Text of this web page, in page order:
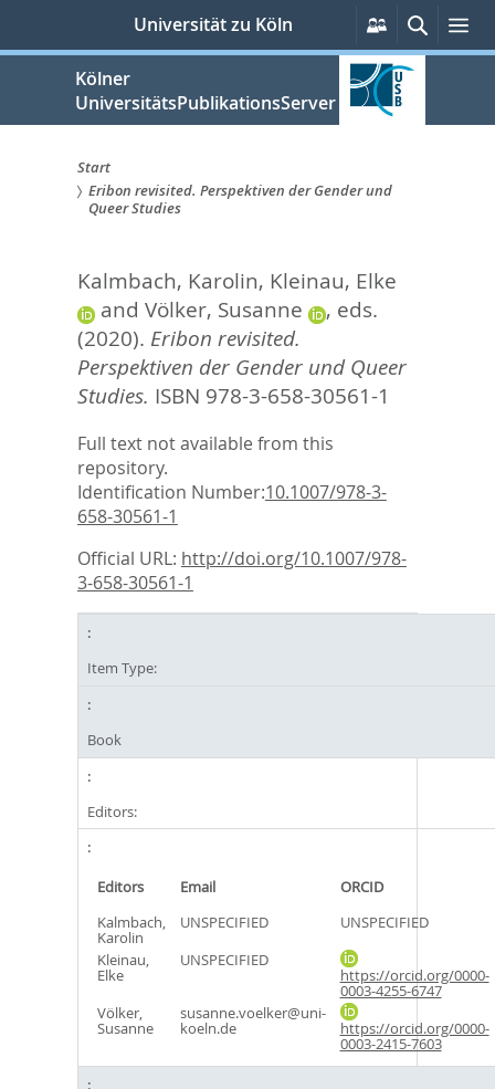
springen
Universität zu Köln
Persönliche
Services
Suche
Kölner
UniversitätsPublikationsServer
Sie
hier:
Start
Eribon revisited. Perspektiven der Gender und
Queer Studies
Kalmbach, Karolin, Kleinau, Elke
and Völker, Susanne
, eds.
(2020). Eribon revisited.
Perspektiven der Gender und Queer
Studies. ISBN 978-3-658-30561-1
Full text not available from this
repository.
Identification Number:10.1007/978-3-
658-30561-1
Official URL: http://doi.org/10.1007/978-
3-658-30561-1
Item Type:
Book
Editors:
Editors Email
ORCID
Kalmbach,
Karolin
UNSPECIFIED
UNSPECIFIED
Kleinau,
Elke
UNSPECIFIED
https://orcid.org/0000-
0003-4255-6747
Völker,
Susanne
susanne.voelker@uni-
koeln.de https://orcid.org/0000-
0003-2415-7603